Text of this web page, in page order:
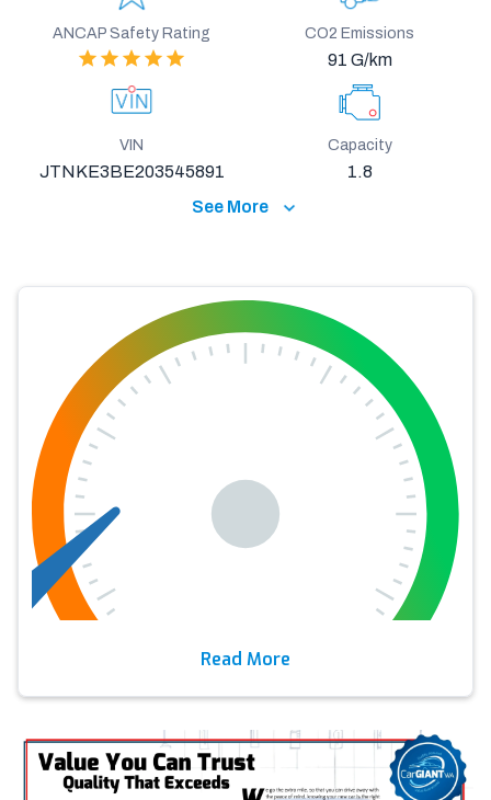
ANCAP Safety Rating CO2 Emissions
91 G/km
VIN
JTNKE3BE203545891
Capacity
1.8
See More
Read More